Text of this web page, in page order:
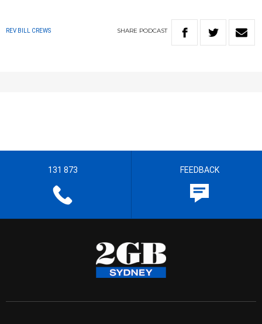
REV BILL CREWS SHARE PODCAST
131 873 FEEDBACK